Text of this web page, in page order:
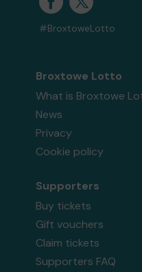
#BroxtoweLotto
Broxtowe Lotto
What is Broxtowe
News
Privacy
Cookie policy
Supporters
Buy tickets
Gift vouchers
Claim tickets
Supporters FAQ